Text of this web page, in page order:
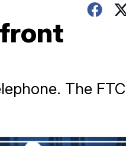
The FTC